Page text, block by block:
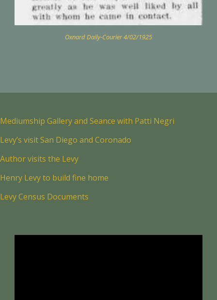
Oxnard Daily-Courier 4/02/1925
Mediumship Gallery and Seance with Patti Negri
Levy’s visit San Diego and Coronado
Author visits the Levy
Henry Levy to build fine home
Levy Census Documents